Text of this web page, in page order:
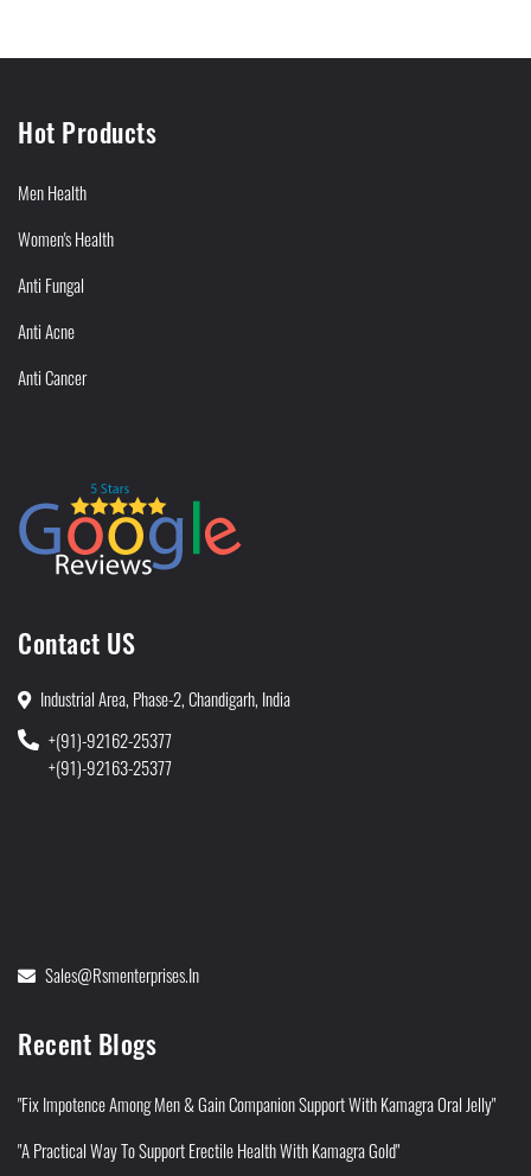
Hot Products
Men Health
Women's Health
Anti Fungal
Anti Acne
Anti Cancer
Contact US
Industrial Area, Phase-2, Chandigarh, India
+(91)-92162-25377
+(91)-92163-25377
Sales@rsmenterprises.in
Recent Blogs
"Fix Impotence Among Men & Gain Companion Support With Kamagra Oral Jelly"
"A Practical Way To Support Erectile Health With Kamagra Gold"